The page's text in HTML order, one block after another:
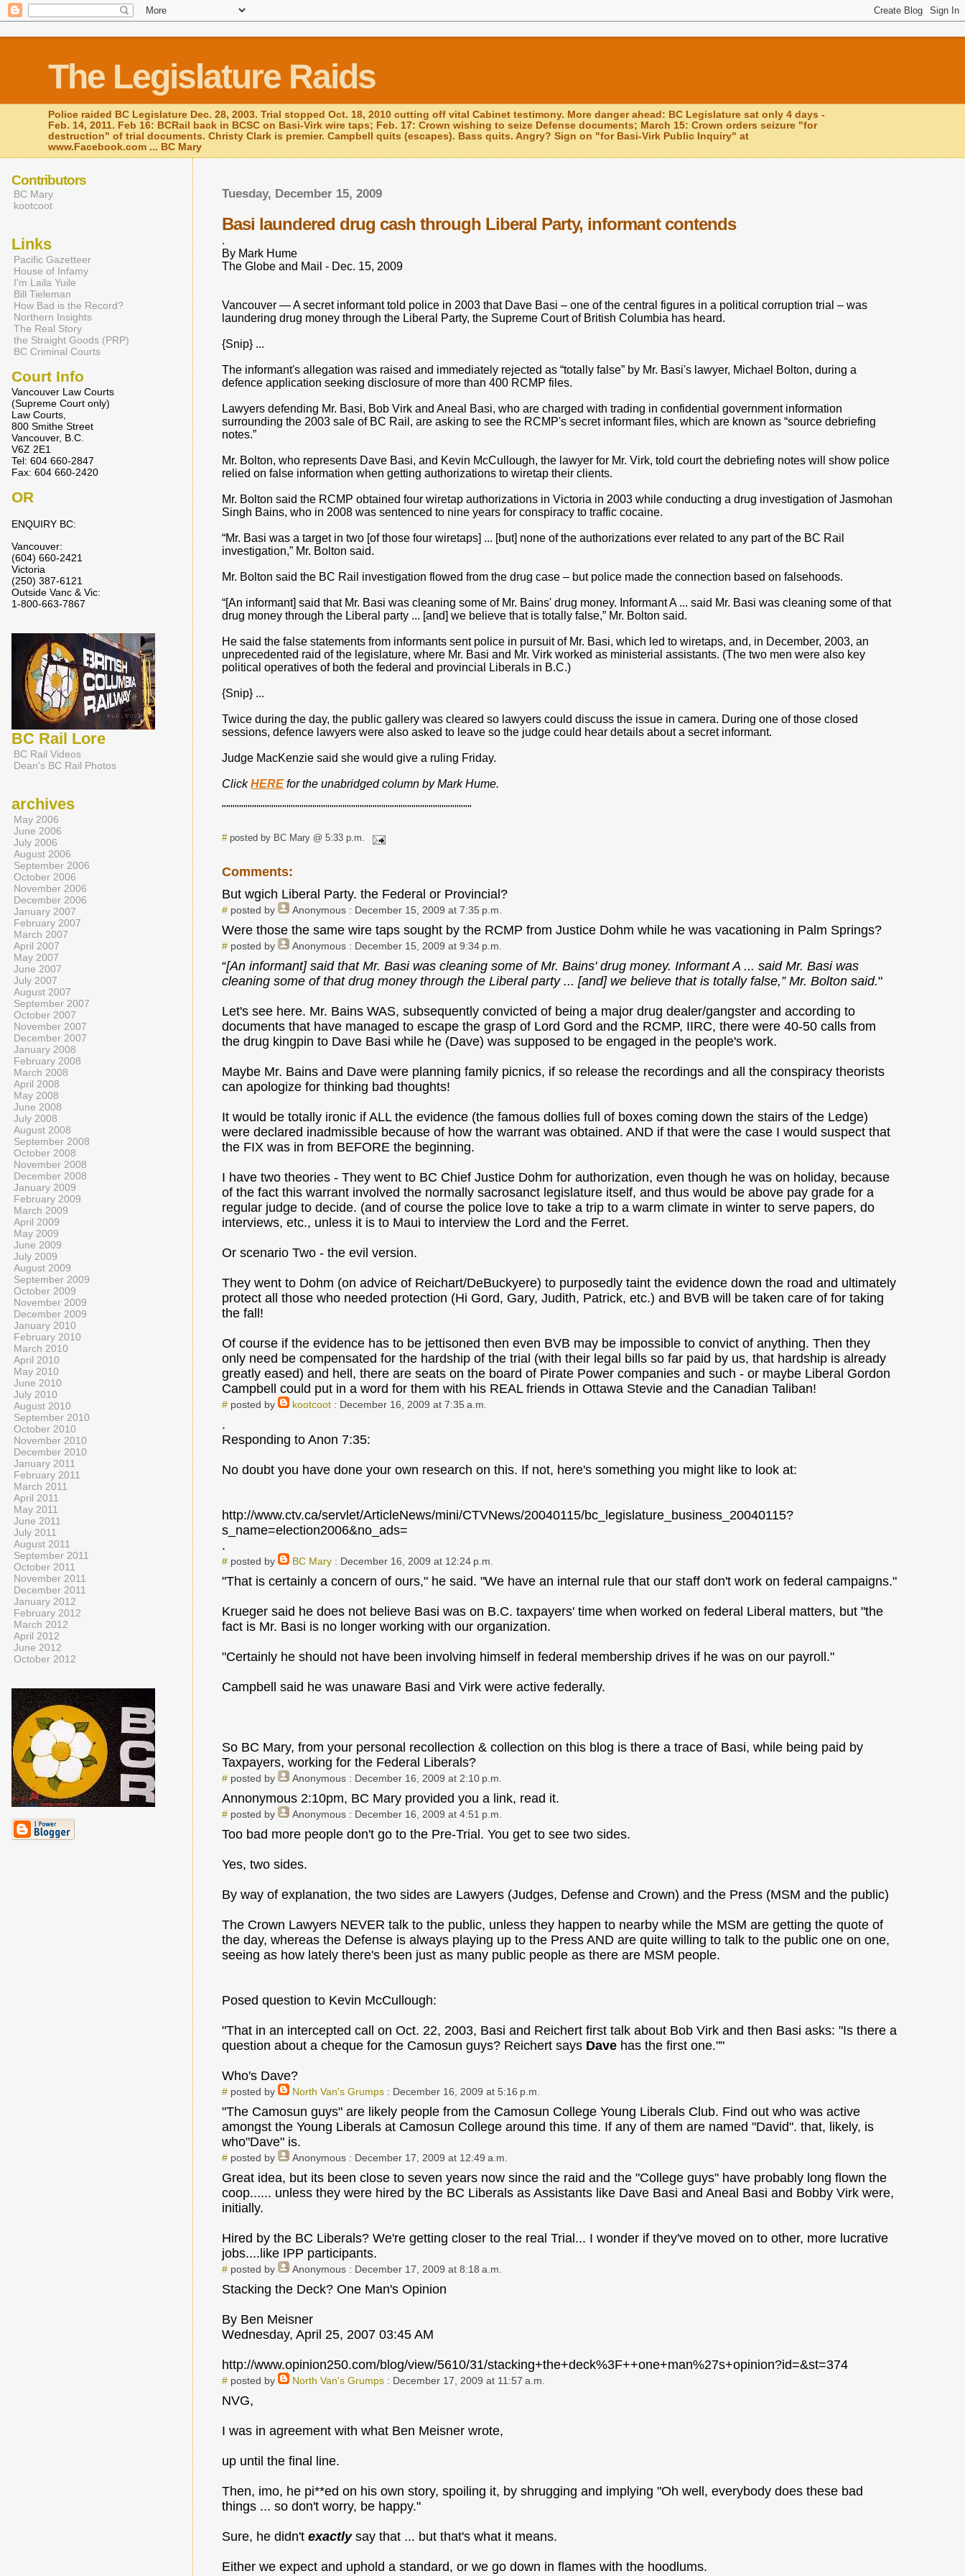
The Legislature Raids
Police raided BC Legislature Dec. 28, 2003. Trial stopped Oct. 18, 2010 cutting off vital Cabinet testimony. More danger ahead: BC Legislature sat only 4 days -
Feb. 14, 2011. Feb 16: BCRail back in BCSC on Basi-Virk wire taps; Feb. 17: Crown wishing to seize Defense documents; March 15: Crown orders seizure "for
destruction" of trial documents. Christy Clark is premier. Campbell quits (escapes). Bass quits. Angry? Sign on "for Basi-Virk Public Inquiry" at
www.Facebook.com ... BC Mary
Tuesday, December 15, 2009
Basi laundered drug cash through Liberal Party, informant contends
.
By Mark Hume
The Globe and Mail - Dec. 15, 2009
Vancouver — A secret informant told police in 2003 that Dave Basi – one of the central figures in a political corruption trial – was
laundering drug money through the Liberal Party, the Supreme Court of British Columbia has heard.
{Snip} ...
The informant's allegation was raised and immediately rejected as “totally false” by Mr. Basi's lawyer, Michael Bolton, during a
defence application seeking disclosure of more than 400 RCMP files.
Lawyers defending Mr. Basi, Bob Virk and Aneal Basi, who are charged with trading in confidential government information
surrounding the 2003 sale of BC Rail, are asking to see the RCMP's secret informant files, which are known as “source debriefing
notes.”
Mr. Bolton, who represents Dave Basi, and Kevin McCullough, the lawyer for Mr. Virk, told court the debriefing notes will show police
relied on false information when getting authorizations to wiretap their clients.
Mr. Bolton said the RCMP obtained four wiretap authorizations in Victoria in 2003 while conducting a drug investigation of Jasmohan
Singh Bains, who in 2008 was sentenced to nine years for conspiracy to traffic cocaine.
“Mr. Basi was a target in two [of those four wiretaps] ... [but] none of the authorizations ever related to any part of the BC Rail
investigation,” Mr. Bolton said.
Mr. Bolton said the BC Rail investigation flowed from the drug case – but police made the connection based on falsehoods.
“[An informant] said that Mr. Basi was cleaning some of Mr. Bains' drug money. Informant A ... said Mr. Basi was cleaning some of that
drug money through the Liberal party ... [and] we believe that is totally false,” Mr. Bolton said.
He said the false statements from informants sent police in pursuit of Mr. Basi, which led to wiretaps, and, in December, 2003, an
unprecedented raid of the legislature, where Mr. Basi and Mr. Virk worked as ministerial assistants. (The two men were also key
political operatives of both the federal and provincial Liberals in B.C.)
{Snip} ...
Twice during the day, the public gallery was cleared so lawyers could discuss the issue in camera. During one of those closed
sessions, defence lawyers were also asked to leave so the judge could hear details about a secret informant.
Judge MacKenzie said she would give a ruling Friday.
ClickHERE for the unabridged column by Mark Hume.
""""""""""""""""""""""""""""""""""""""""""""""""""""""""""
#posted by BC Mary @ 5:33 p.m.
Comments:
But wgich Liberal Party. the Federal or Provincial?
# posted by Anonymous : December 15, 2009 at 7:35 p.m.
Were those the same wire taps sought by the RCMP from Justice Dohm while he was vacationing in Palm Springs?
# posted by Anonymous : December 15, 2009 at 9:34 p.m.
“[An informant] said that Mr. Basi was cleaning some of Mr. Bains' drug money. Informant A ... said Mr. Basi was
cleaning some of that drug money through the Liberal party ... [and] we believe that is totally false,” Mr. Bolton said."
Let's see here. Mr. Bains WAS, subsequently convicted of being a major drug dealer/gangster and according to
documents that have managed to escape the grasp of Lord Gord and the RCMP, IIRC, there were 40-50 calls from
the drug kingpin to Dave Basi while he (Dave) was supposed to be engaged in the people's work.
Maybe Mr. Bains and Dave were planning family picnics, if so release the recordings and all the conspiracy theorists
can apologize for thinking bad thoughts!
It would be totally ironic if ALL the evidence (the famous dollies full of boxes coming down the stairs of the Ledge)
were declared inadmissible because of how the warrant was obtained. AND if that were the case I would suspect that
the FIX was in from BEFORE the beginning.
I have two theories - They went to BC Chief Justice Dohm for authorization, even though he was on holiday, because
of the fact this warrant involved the normally sacrosanct legislature itself, and thus would be above pay grade for a
regular judge to decide. (and of course the police love to take a trip to a warm climate in winter to serve papers, do
interviews, etc., unless it is to Maui to interview the Lord and the Ferret.
Or scenario Two - the evil version.
They went to Dohm (on advice of Reichart/DeBuckyere) to purposedly taint the evidence down the road and ultimately
protect all those who needed protection (Hi Gord, Gary, Judith, Patrick, etc.) and BVB will be taken care of for taking
the fall!
Of course if the evidence has to be jettisoned then even BVB may be impossible to convict of anything. Then they
only need be compensated for the hardship of the trial (with their legal bills so far paid by us, that hardship is already
greatly eased) and hell, there are seats on the board of Pirate Power companies and such - or maybe Liberal Gordon
Campbell could put in a word for them with his REAL friends in Ottawa Stevie and the Canadian Taliban!
# posted by kootcoot : December 16, 2009 at 7:35 a.m.
.
Responding to Anon 7:35:
No doubt you have done your own research on this. If not, here's something you might like to look at:
http://www.ctv.ca/servlet/ArticleNews/mini/CTVNews/20040115/bc_legislature_business_20040115?
s_name=election2006&no_ads=
.
# posted by BC Mary : December 16, 2009 at 12:24 p.m.
"That is certainly a concern of ours," he said. "We have an internal rule that our staff don't work on federal campaigns."
Krueger said he does not believe Basi was on B.C. taxpayers' time when worked on federal Liberal matters, but "the
fact is Mr. Basi is no longer working with our organization.
"Certainly he should not have been involving himself in federal membership drives if he was on our payroll."
Campbell said he was unaware Basi and Virk were active federally.
So BC Mary, from your personal recollection & collection on this blog is there a trace of Basi, while being paid by
Taxpayers, working for the Federal Liberals?
# posted by Anonymous : December 16, 2009 at 2:10 p.m.
Annonymous 2:10pm, BC Mary provided you a link, read it.
# posted by Anonymous : December 16, 2009 at 4:51 p.m.
Too bad more people don't go to the Pre-Trial. You get to see two sides.
Yes, two sides.
By way of explanation, the two sides are Lawyers (Judges, Defense and Crown) and the Press (MSM and the public)
The Crown Lawyers NEVER talk to the public, unless they happen to nearby while the MSM are getting the quote of
the day, whereas the Defense is always playing up to the Press AND are quite willing to talk to the public one on one,
seeing as how lately there's been just as many public people as there are MSM people.
Posed question to Kevin McCullough:
"That in an intercepted call on Oct. 22, 2003, Basi and Reichert first talk about Bob Virk and then Basi asks: "Is there a
question about a cheque for the Camosun guys? Reichert says Dave has the first one.""
Who's Dave?
# posted by North Van's Grumps : December 16, 2009 at 5:16 p.m.
"The Camosun guys" are likely people from the Camosun College Young Liberals Club. Find out who was active
amongst the Young Liberals at Camosun College around this time. If any of them are named "David". that, likely, is
who"Dave" is.
# posted by Anonymous : December 17, 2009 at 12:49 a.m.
Great idea, but its been close to seven years now since the raid and the "College guys" have probably long flown the
coop...... unless they were hired by the BC Liberals as Assistants like Dave Basi and Aneal Basi and Bobby Virk were,
initially.
Hired by the BC Liberals? We're getting closer to the real Trial... I wonder if they've moved on to other, more lucrative
jobs....like IPP participants.
# posted by Anonymous : December 17, 2009 at 8:18 a.m.
Stacking the Deck? One Man's Opinion
By Ben Meisner
Wednesday, April 25, 2007 03:45 AM
http://www.opinion250.com/blog/view/5610/31/stacking+the+deck%3F++one+man%27s+opinion?id=&st=374
# posted by North Van's Grumps : December 17, 2009 at 11:57 a.m.
NVG,
I was in agreement with what Ben Meisner wrote,
up until the final line.
Then, imo, he pi**ed on his own story, spoiling it, by shrugging and implying "Oh well, everybody does these bad
things ... so don't worry, be happy."
Sure, he didn'texactlysay that ... but that's what it means.
Either we expect and uphold a standard, or we go down in flames with the hoodlums.
Contributors
BC Mary
kootcoot
Links
Pacific Gazetteer
House of Infamy
I'm Laila Yuile
Bill Tieleman
How Bad is the Record?
Northern Insights
The Real Story
the Straight Goods (PRP)
BC Criminal Courts
Court Info
Vancouver Law Courts
(Supreme Court only)
Law Courts,
800 Smithe Street
Vancouver, B.C.
V6Z 2E1
Tel: 604 660-2847
Fax: 604 660-2420
OR
ENQUIRY BC:
Vancouver:
(604) 660-2421
Victoria
(250) 387-6121
Outside Vanc & Vic:
1-800-663-7867
BC Rail Lore
BC Rail Videos
Dean's BC Rail Photos
archives
May 2006
June 2006
July 2006
August 2006
September 2006
October 2006
November 2006
December 2006
January 2007
February 2007
March 2007
April 2007
May 2007
June 2007
July 2007
August 2007
September 2007
October 2007
November 2007
December 2007
January 2008
February 2008
March 2008
April 2008
May 2008
June 2008
July 2008
August 2008
September 2008
October 2008
November 2008
December 2008
January 2009
February 2009
March 2009
April 2009
May 2009
June 2009
July 2009
August 2009
September 2009
October 2009
November 2009
December 2009
January 2010
February 2010
March 2010
April 2010
May 2010
June 2010
July 2010
August 2010
September 2010
October 2010
November 2010
December 2010
January 2011
February 2011
March 2011
April 2011
May 2011
June 2011
July 2011
August 2011
September 2011
October 2011
November 2011
December 2011
January 2012
February 2012
March 2012
April 2012
June 2012
October 2012